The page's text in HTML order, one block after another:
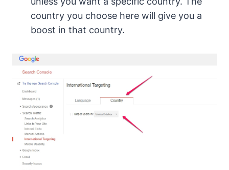
country you choose here will give you a
boost in that country.